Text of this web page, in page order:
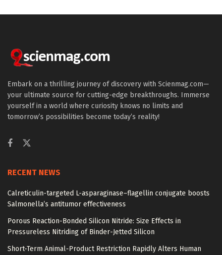
Embark on a thrilling journey of discovery with Scienmag.com—
your ultimate source for cutting-edge breakthroughs. Immerse
yourself in a world where curiosity knows no limits and
tomorrow’s possibilities become today’s reality!
RECENT NEWS
Calreticulin-targeted L-asparaginase–flagellin conjugate boosts
Salmonella’s antitumor effectiveness
Porous Reaction-Bonded Silicon Nitride: Size Effects in
Pressureless Nitriding of Binder-Jetted Silicon
Short-Term Animal-Product Restriction Rapidly Alters Human